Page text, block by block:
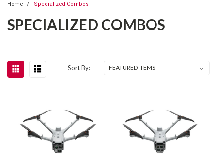
Home Specialized Combos
SPECIALIZED COMBOS
Sort By: